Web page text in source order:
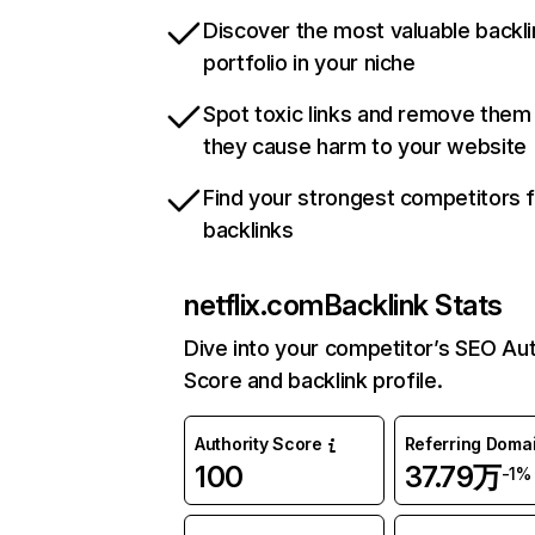
Discover the most valuable
portfolio in your niche
Spot toxic links and remove
they cause harm to your website
Find your strongest competitors
backlinks
netflix.comBacklink Stats
Dive into your competitor’s SEO
Score and backlink profile.
Authority Score
100
Referring
37.79万-1%